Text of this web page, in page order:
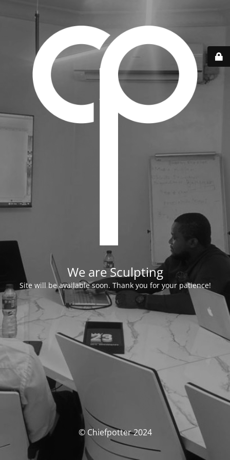
We are Sculpting
Site will be available soon. Thank you for your patience!
© Chiefpotter 2024